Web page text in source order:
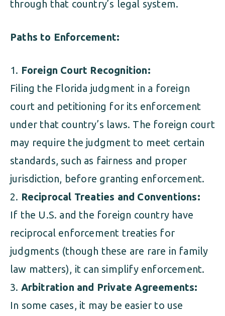
through that country’s legal system.
Paths to Enforcement:
Foreign Court Recognition:
Filing the Florida judgment in a foreign
court and petitioning for its enforcement
under that country’s laws. The foreign court
may require the judgment to meet certain
standards, such as fairness and proper
jurisdiction, before granting enforcement.
Reciprocal Treaties and Conventions:
If the U.S. and the foreign country have
reciprocal enforcement treaties for
judgments (though these are rare in family
law matters), it can simplify enforcement.
Arbitration and Private Agreements:
In some cases, it may be easier to use